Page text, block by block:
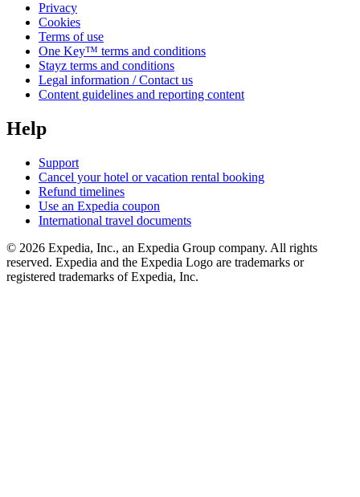
Privacy
Cookies
Terms of use
One Key™ terms and conditions
Stayz terms and conditions
Legal information / Contact us
Content guidelines and reporting content
Help
Support
Cancel your hotel or vacation rental booking
Refund timelines
Use an Expedia coupon
International travel documents
© 2026 Expedia, Inc., an Expedia Group company. All rights
reserved. Expedia and the Expedia Logo are trademarks or
registered trademarks of Expedia, Inc.